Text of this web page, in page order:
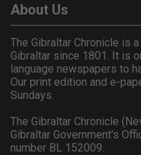
About Us
The Gibraltar Chronicle is
Gibraltar since 1801. It is
language newspapers to
Our print edition and e-
Sundays.
The Gibraltar Chronicle
Gibraltar Government's
number BL 152009.